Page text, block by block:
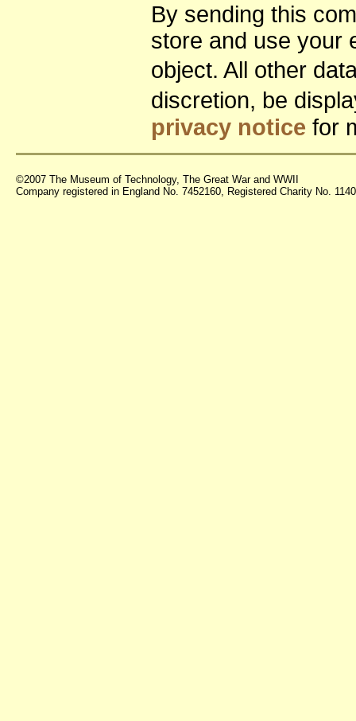
By sending this
store and use your
object. All other
discretion, be
privacy notice for
©2007 The Museum of Technology, The Great War and WWII
Company registered in England No. 7452160, Registered Charity No.